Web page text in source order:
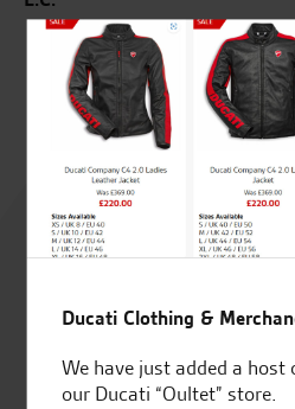
Rated
4.8
Ducati Clothing &
We have just added a
our Ducati “Oultet” store.